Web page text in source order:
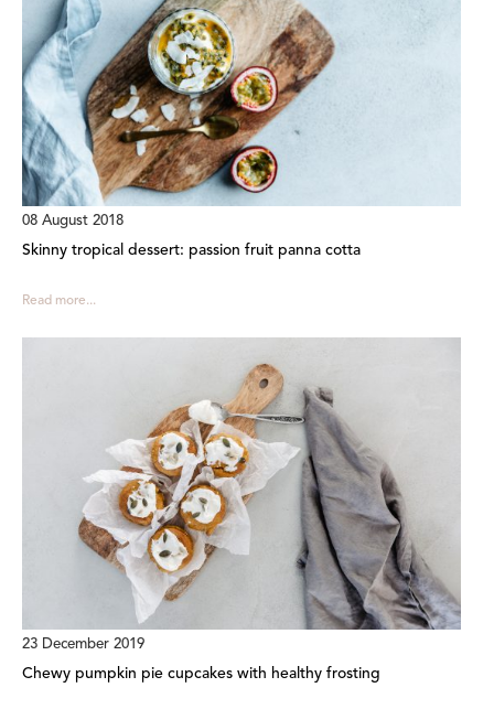
08 August 2018
Skinny tropical dessert: passion fruit panna cotta
Read more...
23 December 2019
Chewy pumpkin pie cupcakes with healthy frosting